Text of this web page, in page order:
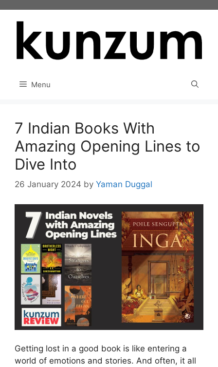
Menu
7 Indian Books With
Amazing Opening Lines to
Dive Into
26 January 2024 by Yaman Duggal
Getting lost in a good book is like entering a
world of emotions and stories. And often, it all